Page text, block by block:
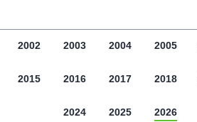
2002 2003 2004 2005
2015 2016 2017 2018
2024 2025 2026